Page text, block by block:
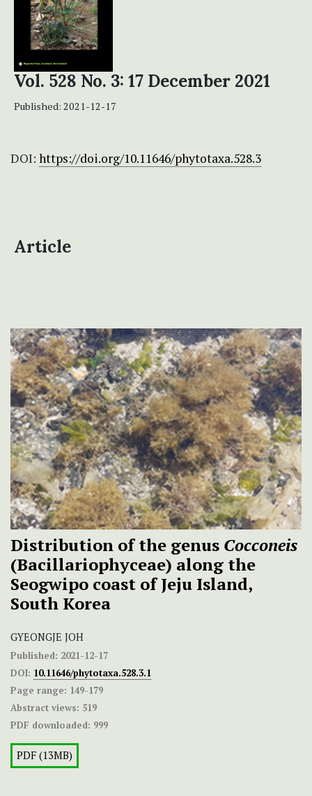
Vol. 528 No. 3: 17 December 2021
Published: 2021-12-17
DOI: https://doi.org/10.11646/phytotaxa.528.3
Article
Distribution of the genus Cocconeis
(Bacillariophyceae) along the
Seogwipo coast of Jeju Island,
South Korea
GYEONGJE JOH
Published: 2021-12-17
DOI: 10.11646/phytotaxa.528.3.1
Page range: 149-179
Abstract views: 519
PDF downloaded: 999
PDF (13MB)